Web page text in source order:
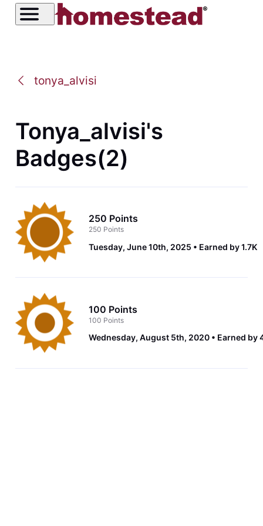
tonya_alvisi
Tonya_alvisi's
Badges(2)
250 Points
250 Points
Tuesday, June 10th, 2025 Earned by 1.7K
100 Points
100 Points
Wednesday, August 5th, 2020 Earned by